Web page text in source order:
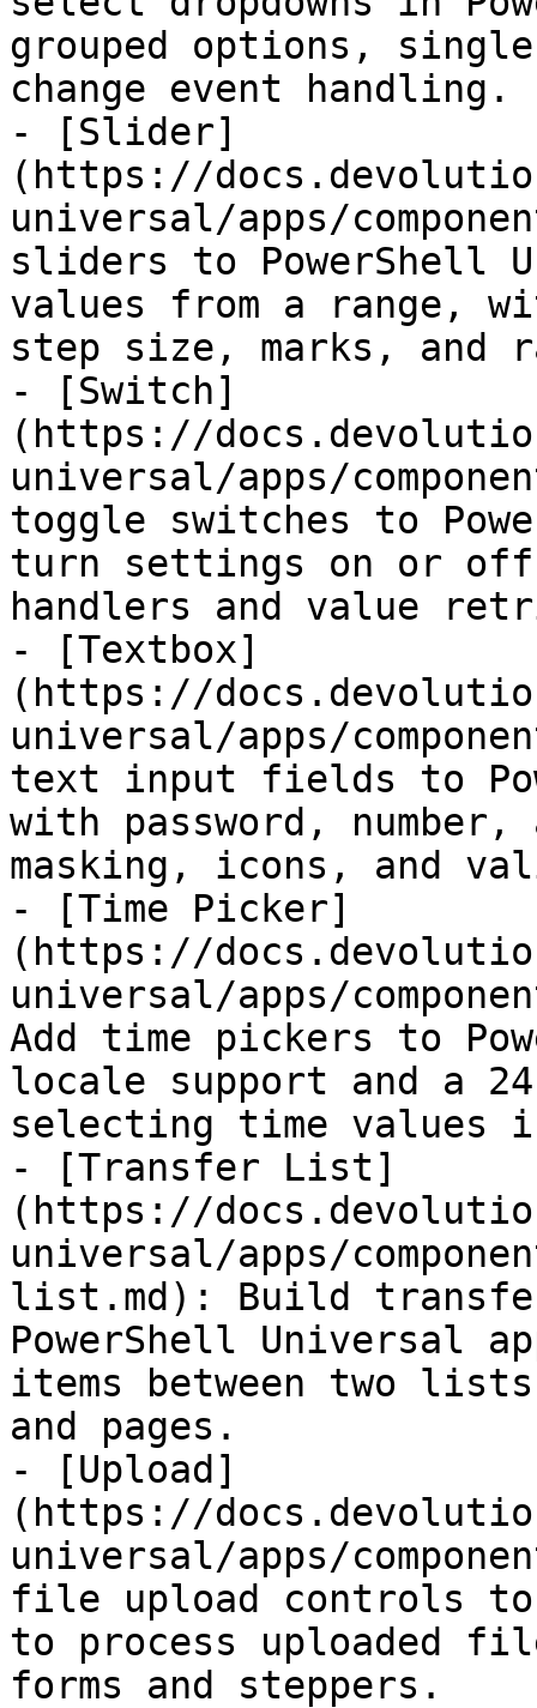
grouped options,
change event handling.
- [Slider]
(https://
universal/apps/
sliders to PowerShell
values from a range,
step size, marks, and
- [Switch]
(https://
universal/apps/
toggle switches to
turn settings on or
handlers and value
- [Textbox]
(https://
universal/apps/
text input fields to
with password,
masking, icons, and
- [Time Picker]
(https://
universal/apps/
Add time pickers to
locale support and a
selecting time values
- [Transfer List]
(https://
universal/apps/
list.md): Build
PowerShell Universal
items between two
and pages.
- [Upload]
(https://
universal/apps/
file upload controls to
to process uploaded
forms and steppers.